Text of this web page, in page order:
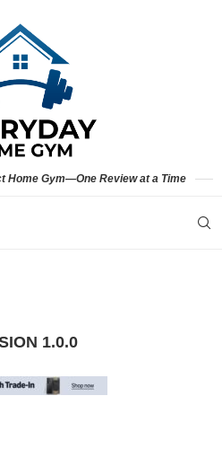
Home Gym—One Review at a Time
1.0.0